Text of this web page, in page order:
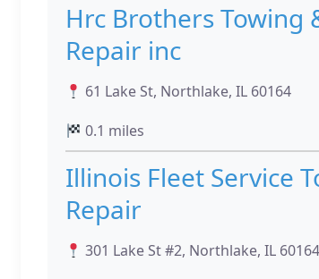
Hrc Brothers Towing
Repair inc
61 Lake St, Northlake, IL 60164
0.1 miles
Illinois Fleet Service
Repair
301 Lake St #2, Northlake, IL 60164